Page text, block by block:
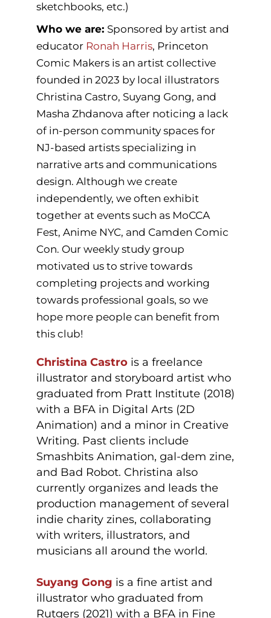
sketchbooks, etc.)
Who we are: Sponsored by artist and
educator Ronah Harris, Princeton
Comic Makers is an artist collective
founded in 2023 by local illustrators
Christina Castro, Suyang Gong, and
Masha Zhdanova after noticing a lack
of in-person community spaces for
NJ-based artists specializing in
narrative arts and communications
design. Although we create
independently, we often exhibit
together at events such as MoCCA
Fest, Anime NYC, and Camden Comic
Con. Our weekly study group
motivated us to strive towards
completing projects and working
towards professional goals, so we
hope more people can benefit from
this club!
Christina Castro is a freelance
illustrator and storyboard artist who
graduated from Pratt Institute (2018)
with a BFA in Digital Arts (2D
Animation) and a minor in Creative
Writing. Past clients include
Smashbits Animation, gal-dem zine,
and Bad Robot. Christina also
currently organizes and leads the
production management of several
indie charity zines, collaborating
with writers, illustrators, and
musicians all around the world.
Suyang Gong is a fine artist and
illustrator who graduated from
Rutgers (2021) with a BFA in Fine